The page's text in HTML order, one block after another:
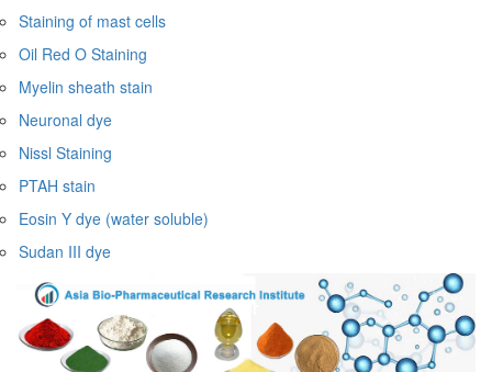
Staining of mast cells
Oil Red O Staining
Myelin sheath stain
Neuronal dye
Nissl Staining
PTAH stain
Eosin Y dye (water soluble)
Sudan III dye